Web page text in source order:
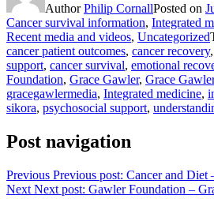
AuthorPhilip CornallPosted on
Cancer survival information, Integrated
Recent media and videos, Uncategorized
cancer patient outcomes, cancer recovery,
support, cancer survival, emotional
Foundation, Grace Gawler, Grace
gracegawlermedia, Integrated medicine,
sikora, psychosocial support,
Post navigation
Previous Previous post: Cancer and Diet
Next Next post: Gawler Foundation –